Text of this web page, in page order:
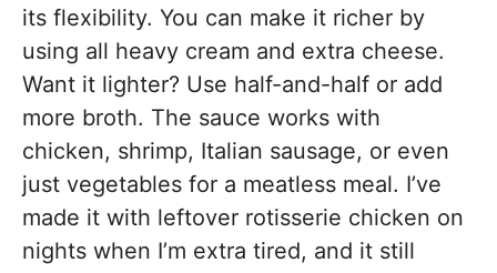
its flexibility. You can make it richer by
using all heavy cream and extra cheese.
Want it lighter? Use half-and-half or add
more broth. The sauce works with
chicken, shrimp, Italian sausage, or even
just vegetables for a meatless meal. I’ve
made it with leftover rotisserie chicken on
nights when I’m extra tired, and it still